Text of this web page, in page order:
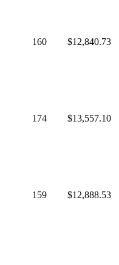
160 $12,840.73
174 $13,557.10
159 $12,888.53